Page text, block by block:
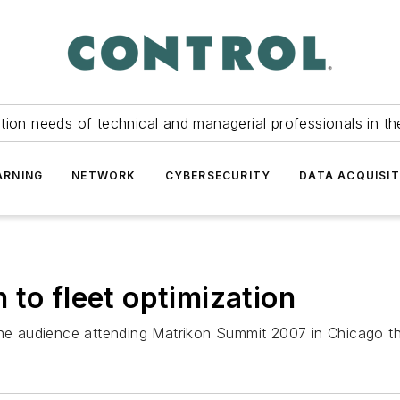
needs of technical and managerial professionals in
NETWORK CYBERSECURITY DATA
to fleet optimization
audience attending Matrikon Summit 2007 in Chicago